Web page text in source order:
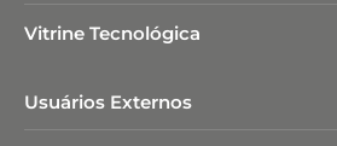
Vitrine Tecnológica
Usuários Externos